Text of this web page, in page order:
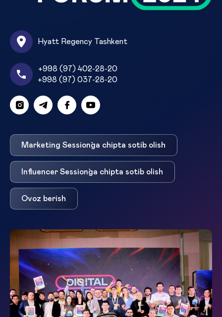
Hyatt Regency Tashkent
+998 (97) 402-28-20
+998 (97) 037-28-20
Marketing Session`ga chipta sotib olish
Influencer Session`ga chipta sotib olish
Ovoz berish